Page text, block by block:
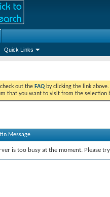
Quick Links
out the FAQ by clicking the link
that you want to visit from the selection
Message
is too busy at the moment. Please